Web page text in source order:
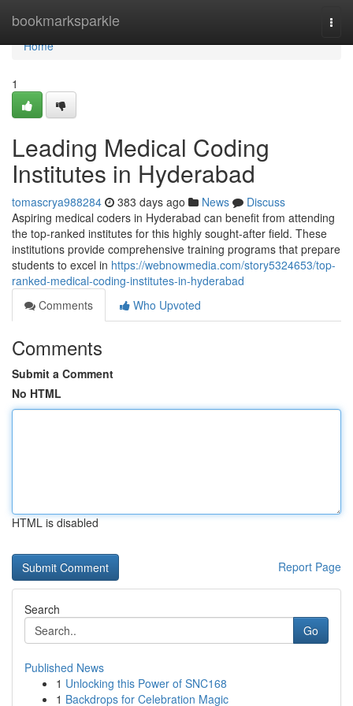
bookmarksparkle
Home
Home
1
Leading Medical Coding
Institutes in Hyderabad
tomascrya988284 383 days ago News
Discuss
Aspiring medical coders in Hyderabad can benefit from attending
the top-ranked institutes for this highly sought-after field. These
institutions provide comprehensive training programs that prepare
students to excel in https://webnowmedia.com/story5324653/top-
ranked-medical-coding-institutes-in-hyderabad
Comments
Who Upvoted
Comments
Submit a Comment
No HTML
HTML is disabled
Report Page
Search
Go
Published News
1 Unlocking this Power of SNC168
1 Backdrops for Celebration Magic